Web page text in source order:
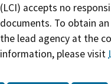
(LCI) accepts no
documents. To obtain
the lead agency at the
information, please visit